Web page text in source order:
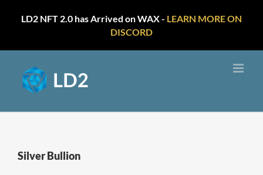
LD2 NFT 2.0 has Arrived on WAX - LEARN MORE ON
DISCORD
content
Silver Bullion